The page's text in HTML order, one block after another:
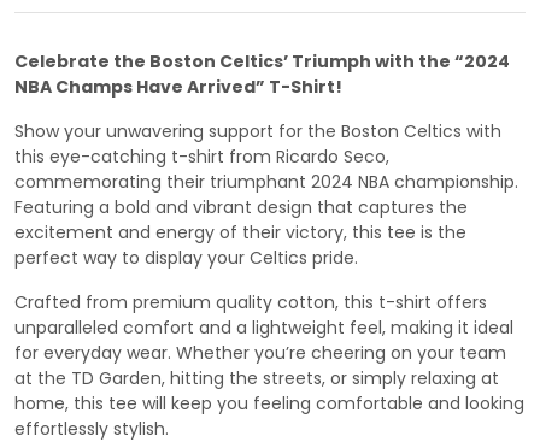
Celebrate the Boston Celtics’ Triumph with the “2024
NBA Champs Have Arrived” T-Shirt!
Show your unwavering support for the Boston Celtics with
this eye-catching t-shirt from Ricardo Seco,
commemorating their triumphant 2024 NBA championship.
Featuring a bold and vibrant design that captures the
excitement and energy of their victory, this tee is the
perfect way to display your Celtics pride.
Crafted from premium quality cotton, this t-shirt offers
unparalleled comfort and a lightweight feel, making it ideal
for everyday wear. Whether you’re cheering on your team
at the TD Garden, hitting the streets, or simply relaxing at
home, this tee will keep you feeling comfortable and looking
effortlessly stylish.